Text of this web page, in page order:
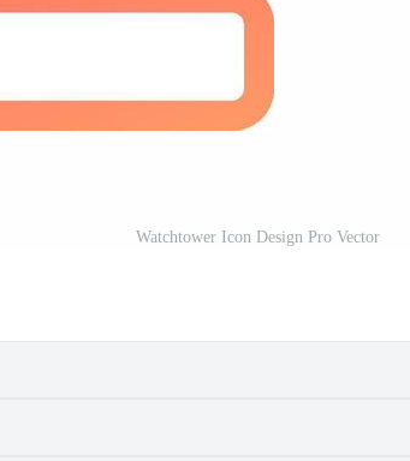
Watchtower Icon Design Pro Vector